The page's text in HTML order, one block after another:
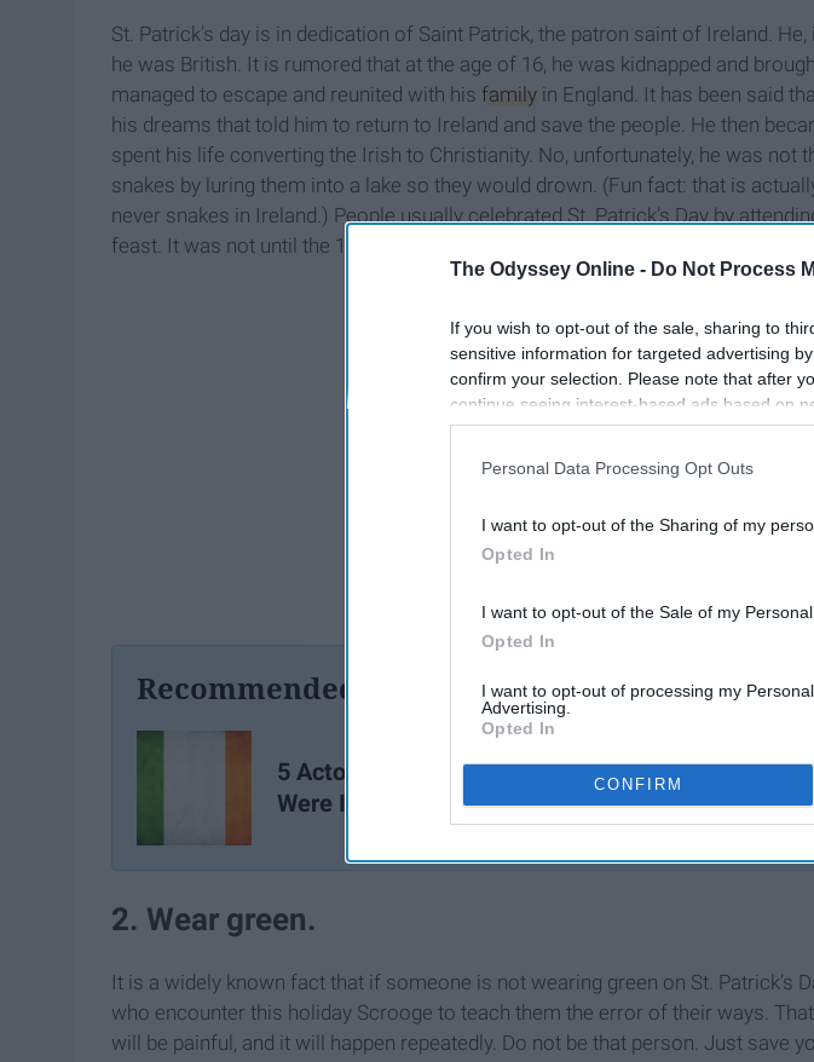
The Odyssey Online - Do Not Process
If you wish to opt-out of the sale, sharing to
sensitive information for targeted advertising
confirm your selection. Please note that after
continue seeing interest-based ads based on
information disclosed to third parties prior to
participants. This information may also be
Personal Data Processing Opt Outs
I want to opt-out of the Sharing of my
Opted In
I want to opt-out of the Sale of my Personal
Opted In
I want to opt-out of processing my
Advertising.
Opted In
CONFIRM
St. Patrick’s day is in dedication of Saint Patrick, the patron saint of Ireland.
he was British. It is rumored that at the age of 16, he was kidnapped and
managed to escape and reunited with his family in England. It has been said
his dreams that told him to return to Ireland and save the people. He then
spent his life converting the Irish to Christianity. No, unfortunately, he was not
snakes by luring them into a lake so they would drown. (Fun fact: that is
never snakes in Ireland.) People usually celebrated St. Patrick’s Day by
feast. It was not until the 1970s when Americans commercialized the holiday
Recommended For You
5 Actors You Didn't Know
Were Irish
2. Wear green.
It is a widely known fact that if someone is not wearing green on St. Patrick’s
who encounter this holiday Scrooge to teach them the error of their ways.
will be painful, and it will happen repeatedly. Do not be that person. Just save